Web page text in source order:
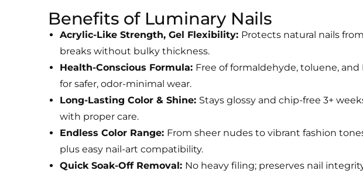
Benefits of Luminary Nails
Acrylic-Like Strength, Gel Flexibility: Protects natural nails from
breaks without bulky thickness.
Health-Conscious Formula: Free of formaldehyde, toluene, and
for safer, odor-minimal wear.
Long-Lasting Color & Shine: Stays glossy and chip-free 3+
with proper care.
Endless Color Range: From sheer nudes to vibrant fashion
plus easy nail-art compatibility.
Quick Soak-Off Removal: No heavy filing; preserves nail